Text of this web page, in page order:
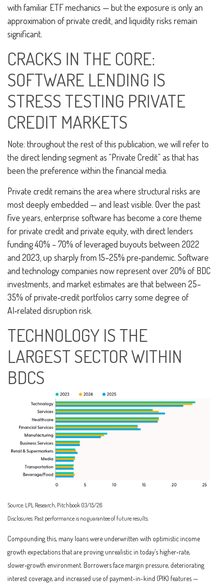
with familiar ETF mechanics — but the exposure is only an
approximation of private credit, and liquidity risks remain
significant.
CRACKS IN THE CORE:
SOFTWARE LENDING IS
STRESS TESTING PRIVATE
CREDIT MARKETS
Note: throughout the rest of this publication, we will refer to
the direct lending segment as “Private Credit” as that has
been the preference within the financial media.
Private credit remains the area where structural risks are
most deeply embedded — and least visible. Over the past
five years, enterprise software has become a core theme
for private credit and private equity, with direct lenders
funding 40% – 70% of leveraged buyouts between 2022
and 2023, up sharply from 15–25% pre‑pandemic. Software
and technology companies now represent over 20% of BDC
investments, and market estimates are that between 25–
35% of private‑credit portfolios carry some degree of
AI‑related disruption risk.
TECHNOLOGY IS THE
LARGEST SECTOR WITHIN
BDCS
Source: LPL Research, Pitchbook 03/15/26
Disclosures: Past performance is no guarantee of future results.
Compounding this, many loans were underwritten with optimistic income
growth expectations that are proving unrealistic in today’s higher‑rate,
slower‑growth environment. Borrowers face margin pressure, deteriorating
interest coverage, and increased use of payment-in-kind (PIK) features —